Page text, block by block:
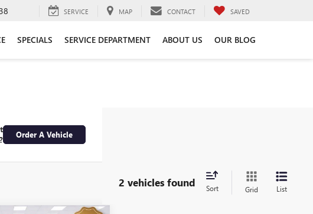
SERVICE MAP CONTACT SAVED
SPECIALS SERVICE DEPARTMENT ABOUT US OUR BLOG
Order A Vehicle
2 vehicles found Sort Grid List